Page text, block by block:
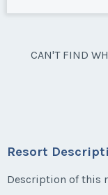
CAN'T FIND
Resort
Description of this